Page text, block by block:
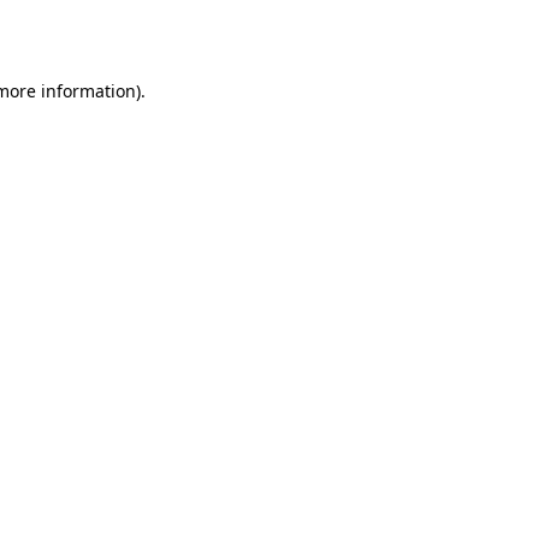
information).